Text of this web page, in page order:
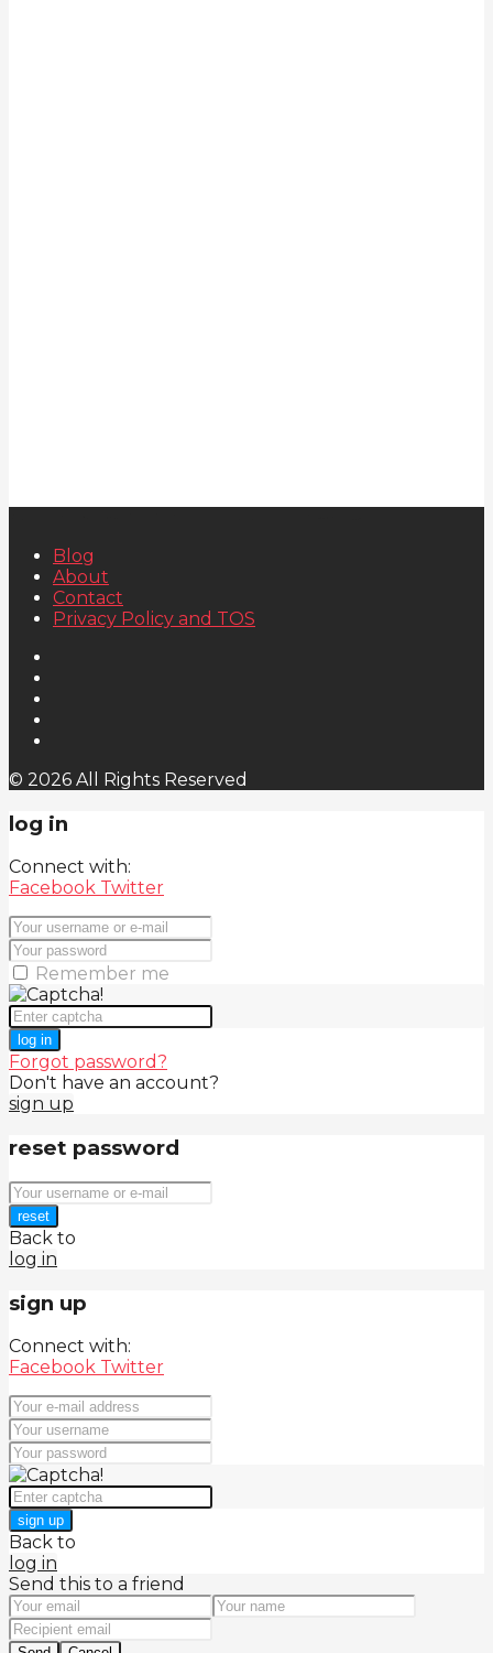
Blog
About
Contact
Privacy Policy and TOS
© 2026 All Rights Reserved
log in
Connect with:
Facebook Twitter
Remember me
log in
Forgot password?
Don't have an account?
sign up
reset password
reset
Back to
log in
sign up
Connect with:
Facebook Twitter
sign up
Back to
log in
Send this to a friend